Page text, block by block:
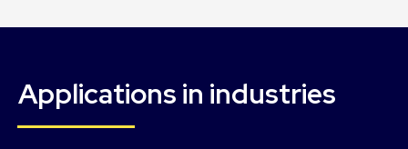
Applications in industries